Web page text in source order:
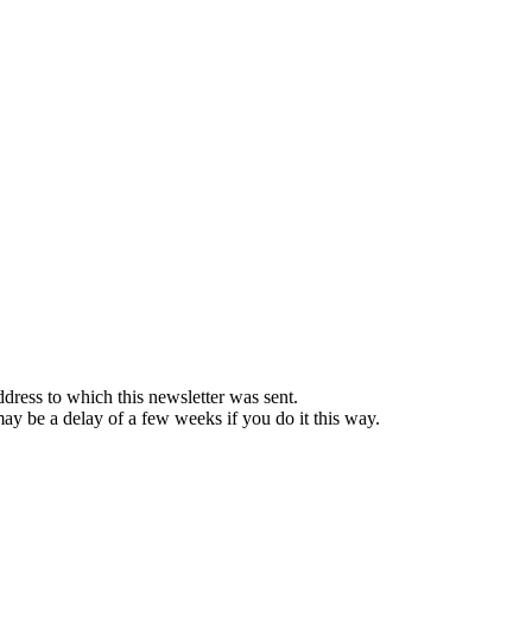
to which this newsletter was sent.
be a delay of a few weeks if you do it this way.